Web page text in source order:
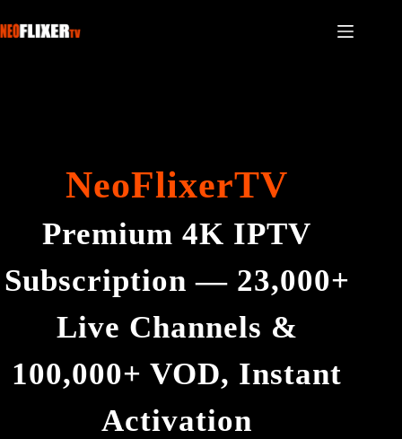
NeoFlixerTV
Premium 4K IPTV
Subscription — 23,000+
Live Channels &
100,000+ VOD, Instant
Activation